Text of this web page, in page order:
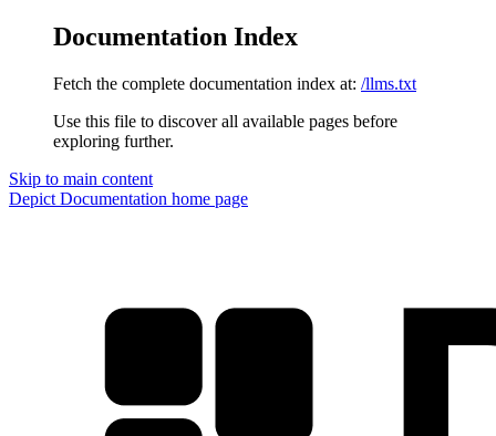
Documentation Index
Fetch the complete documentation index at: /llms.txt
Use this file to discover all available pages before
exploring further.
Skip to main content
Depict Documentation home page